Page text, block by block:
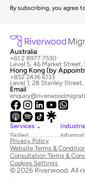
By subscribing, you agree
Australia
+61 2 8977 7530
Level 5, 46 Market
Hong Kong (by
+852 2436 6133
Level 1, 28 Stanley
Email
Services
Skilled
Migration
Employer
Sponsored
Visas
National
&
© 2026 Riverwood. All
Privacy Policy
Website Terms &
Consultation Terms &
Cookies Settings